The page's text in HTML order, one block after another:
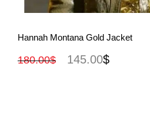
View More
Hannah Montana Gold Jacket
180.00$ 145.00$